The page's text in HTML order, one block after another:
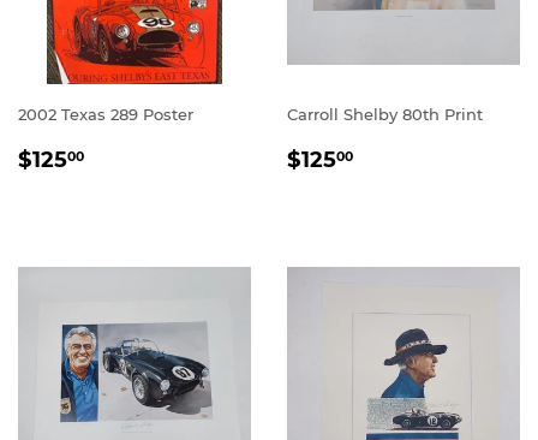
2002 Texas 289 Poster
REGULAR
$12500
Carroll Shelby 80th Print
REGULAR
$12500